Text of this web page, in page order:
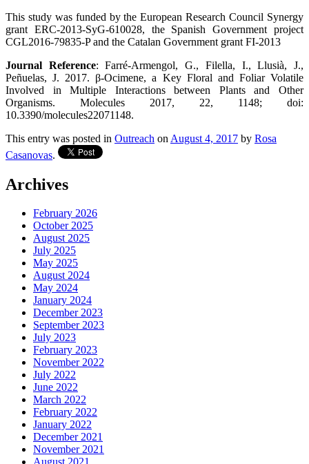
This study was funded by the European Research Council Synergy
grant ERC-2013-SyG-610028, the Spanish Government project
CGL2016-79835-P and the Catalan Government grant FI-2013
Journal Reference: Farré-Armengol, G., Filella, I., Llusià, J.,
Peñuelas, J. 2017. β-Ocimene, a Key Floral and Foliar Volatile
Involved in Multiple Interactions between Plants and Other
Organisms. Molecules 2017, 22, 1148; doi:
10.3390/molecules22071148.
This entry was posted in Outreach on August 4, 2017 by Rosa
Casanovas.
Archives
February 2026
October 2025
August 2025
July 2025
May 2025
August 2024
May 2024
January 2024
December 2023
September 2023
July 2023
February 2023
November 2022
July 2022
June 2022
March 2022
February 2022
January 2022
December 2021
November 2021